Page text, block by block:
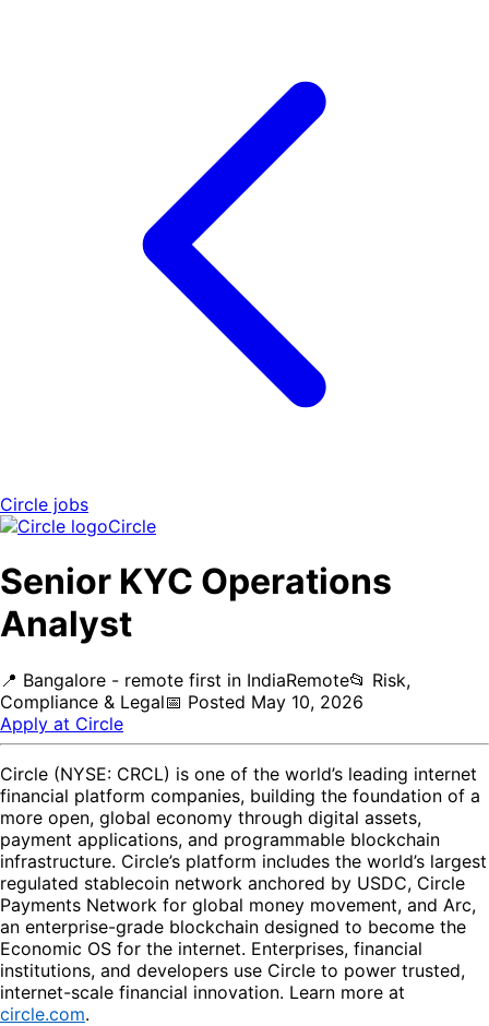
Circle jobs
Circle
Senior KYC Operations
Analyst
📍 Bangalore - remote first in IndiaRemote📂 Risk,
Compliance & Legal📅 Posted May 10, 2026
Apply at Circle
Circle (NYSE: CRCL) is one of the world’s leading internet
financial platform companies, building the foundation of a
more open, global economy through digital assets,
payment applications, and programmable blockchain
infrastructure. Circle’s platform includes the world’s largest
regulated stablecoin network anchored by USDC, Circle
Payments Network for global money movement, and Arc,
an enterprise-grade blockchain designed to become the
Economic OS for the internet. Enterprises, financial
institutions, and developers use Circle to power trusted,
internet-scale financial innovation. Learn more at
circle.com.